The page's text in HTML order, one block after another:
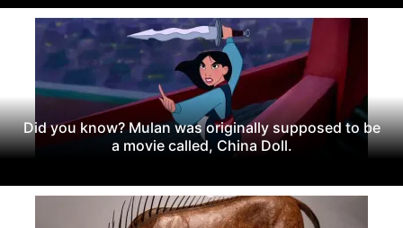
Did you know? Mulan was originally supposed to be
a movie called, China Doll.